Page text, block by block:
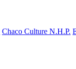
Chaco Culture N.H.P.